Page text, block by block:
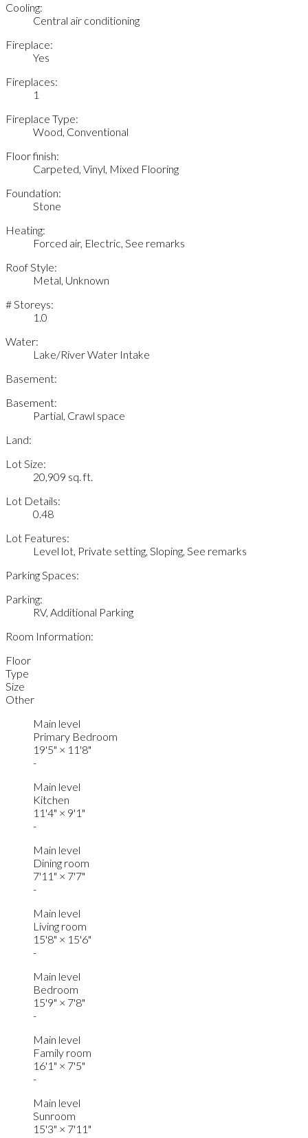
Cooling:
Central air conditioning
Fireplace:
Yes
Fireplaces:
1
Fireplace Type:
Wood, Conventional
Floor finish:
Carpeted, Vinyl, Mixed Flooring
Foundation:
Stone
Heating:
Forced air, Electric, See remarks
Roof Style:
Metal, Unknown
# Storeys:
1.0
Water:
Lake/River Water Intake
Basement:
Basement:
Partial, Crawl space
Land:
Lot Size:
20,909 sq. ft.
Lot Details:
0.48
Lot Features:
Level lot, Private setting, Sloping, See remarks
Parking Spaces:
Parking:
RV, Additional Parking
Room Information:
Floor
Type
Size
Other
Main level
Primary Bedroom
19'5" × 11'8"
-
Main level
Kitchen
11'4" × 9'1"
-
Main level
Dining room
7'11" × 7'7"
-
Main level
Living room
15'8" × 15'6"
-
Main level
Bedroom
15'9" × 7'8"
-
Main level
Family room
16'1" × 7'5"
-
Main level
Sunroom
15'3" × 7'11"